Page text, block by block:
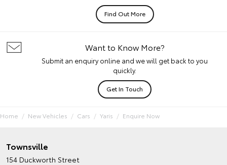
Find Out More
Want to Know More?
Submit an enquiry online and we will get back to you
quickly.
Get In Touch
Home New Vehicles Cars Yaris Enquire Now
Townsville
154 Duckworth Street